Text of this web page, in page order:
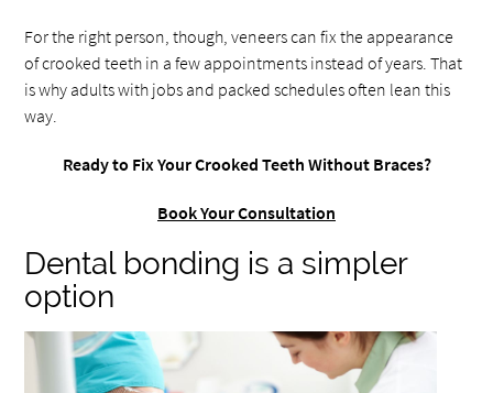
For the right person, though, veneers can fix the appearance
of crooked teeth in a few appointments instead of years. That
is why adults with jobs and packed schedules often lean this
way.
Ready to Fix Your Crooked Teeth Without Braces?
Book Your Consultation
Dental bonding is a simpler
option